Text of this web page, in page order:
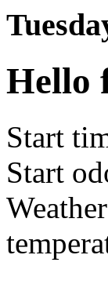
Hello
Start
Start